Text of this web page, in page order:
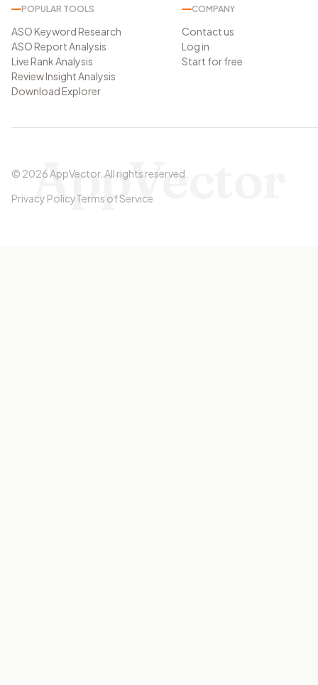
POPULAR TOOLS
ASO Keyword Research
ASO Report Analysis
Live Rank Analysis
Review Insight Analysis
Download Explorer
COMPANY
Contact us
Log in
Start for free
© 2026AppVector. All rights reserved.
Privacy PolicyTerms of Service
AppVector